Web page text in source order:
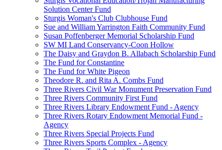
Solution Center Fund
Sturgis Woman's Club Clubhouse Fund
Sue and William Yarrington Faith Community Fund
Susan Poffenberger Memorial Scholarship Fund
SW MI Land Conservancy-Coon Hollow
The Daisy and Graydon B. Allabach Scholarship Fund
The Fund for Constantine
The Fund for White Pigeon
Theodore R. and Rita A. Combs Fund
Three Rivers Civil War Monument Preservation Fund
Three Rivers Community First Fund
Three Rivers Library Endowment Fund - Agency
Three Rivers Rotary Endowment Memorial Fund -
Agency
Three Rivers Special Projects Fund
Three Rivers Sports Complex - Agency